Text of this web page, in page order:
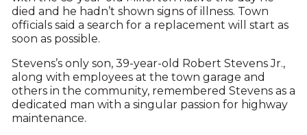
died and he hadn’t shown signs of illness. Town
officials said a search for a replacement will start as
soon as possible.
Stevens’s only son, 39-year-old Robert Stevens Jr.,
along with employees at the town garage and
others in the community, remembered Stevens as a
dedicated man with a singular passion for highway
maintenance.